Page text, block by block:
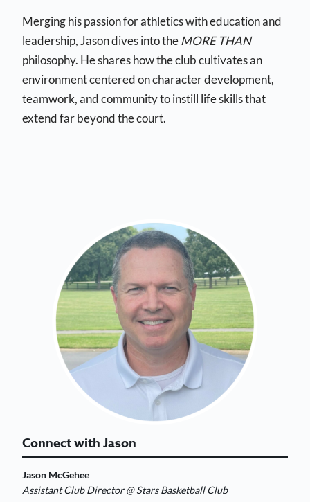
Merging his passion for athletics with education and
leadership, Jason dives into theMORE THAN
philosophy. He shares how the club cultivates an
environment centered on character development,
teamwork, and community to instill life skills that
extend far beyond the court.
Connect with Jason
Jason McGehee
Assistant Club Director @ Stars Basketball Club